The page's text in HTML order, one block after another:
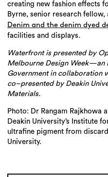
creating new fashion effects
Byrne, senior research
Denim and the denim dyed
facilities and displays.
Waterfront is presented by
Melbourne Design Week—an
Government in collaboration
co–presented by Deakin
Materials.
Photo: Dr Rangam Rajkhowa
Deakin University’s Institute
ultrafine pigment from
University.